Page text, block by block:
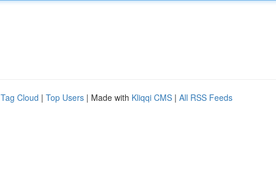
Tag Cloud | Top Users | Made with Kliqqi CMS | All RSS Feeds